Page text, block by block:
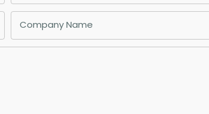
Company Name